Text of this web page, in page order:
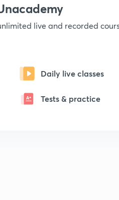
live and recorded
Daily live classes
Tests & practice